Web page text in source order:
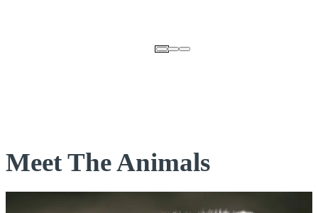
Meet The Animals